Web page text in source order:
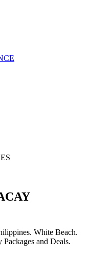
White Beach.
and Deals.